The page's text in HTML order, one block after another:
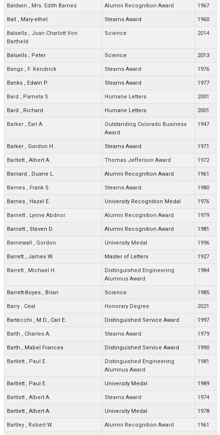
Baldwin , Mrs. Edith Barnes Alumni Recognition Award 1967
Ball , Mary-ethel Stearns Award 1960
Balsells , Joan Charlott Von
Bartheld
Science 2014
Balsells , Peter Science 2013
Bangs , F. Kendrick Stearns Award 1976
Banks , Edwin P. Stearns Award 1977
Bard , Pamela S. Humane Letters 2001
Bard , Richard Humane Letters 2001
Barker , Earl A.
Outstanding Colorado Business
Award
1947
Barker , Gordon H. Stearns Award 1971
Barltett , Albert A. Thomas Jefferson Award 1972
Barnard , Duane L. Alumni Recognition Award 1961
Barnes , Frank S. Stearns Award 1980
Barnes , Hazel E. University Recognition Medal 1976
Barnett , Lynne Abdnor Alumni Recognition Award 1979
Barnett , Steven D. Alumni Recognition Award 1981
Barnewall , Gordon University Medal 1996
Barrett , James W. Master of Letters 1927
Barrett , Michael H.
Distinguished Engineering
Alumnus Award
1984
Barrett-Boyes , Brian Science 1985
Barry , Ceal Honorary Degree 2021
Bartecchi , M.D., Carl E. Distinguished Service Award 1997
Barth , Charles A. Stearns Award 1979
Barth , Mabel Frances Distinguished Service Award 1990
Bartlett , Paul E.
Distinguished Engineering
Alumnus Award
1981
Bartlett , Paul E. University Medal 1989
Bartlett , Albert A. Stearns Award 1974
Bartlett , Albert A. University Medal 1978
Bartley , Robert W. Alumni Recognition Award 1961